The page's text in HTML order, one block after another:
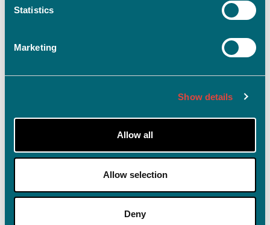
Statistics
Marketing
Show details
Allow all
Allow selection
Deny